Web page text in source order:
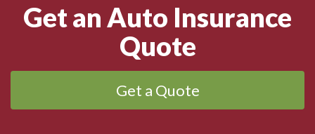
Get an Auto Insurance
Quote
Get a Quote